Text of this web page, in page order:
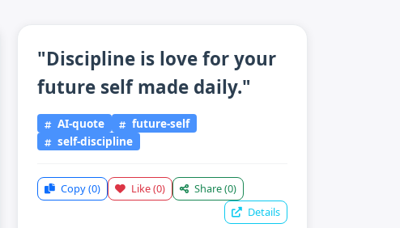
"Discipline is love for your
future self made daily."
AI-quote
future-self
self-discipline
Copy(0) Like(0) Share(0)
Details